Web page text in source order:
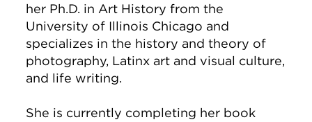
her Ph.D. in Art History from the
University of Illinois Chicago and
specializes in the history and theory of
photography, Latinx art and visual culture,
and life writing.
She is currently completing her book